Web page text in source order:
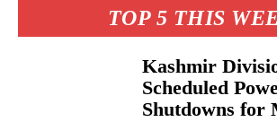
TOP 5 THIS
Kashmir
Scheduled
Shutdowns for